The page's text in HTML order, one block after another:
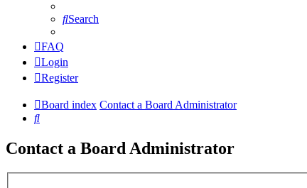
Search
FAQ
Login
Register
Board index Contact a Board Administrator
Search
Contact a Board Administrator